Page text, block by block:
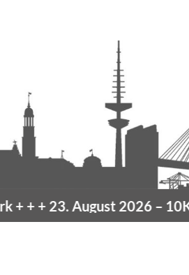
+ +23. August 2026 –10K